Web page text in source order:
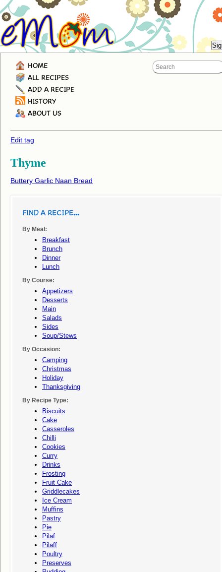
HOME
ALL RECIPES
ADD A RECIPE
HISTORY
ABOUT US
Edit tag
Thyme
Buttery Garlic Naan Bread
FIND A RECIPE...
By Meal:
Breakfast
Brunch
Dinner
Lunch
By Course:
Appetizers
Desserts
Main
Salads
Sides
Soup/stews
By Occasion:
Camping
Christmas
Holiday
Thanksgiving
By Recipe Type:
Biscuits
Cake
Casseroles
Chilli
Cookies
Curry
Drinks
Frosting
Fruit Cake
Griddlecakes
Ice Cream
Muffins
Pastry
Pie
Pilaf
Pilaff
Poultry
Preserves